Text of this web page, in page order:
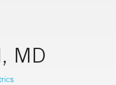
MD